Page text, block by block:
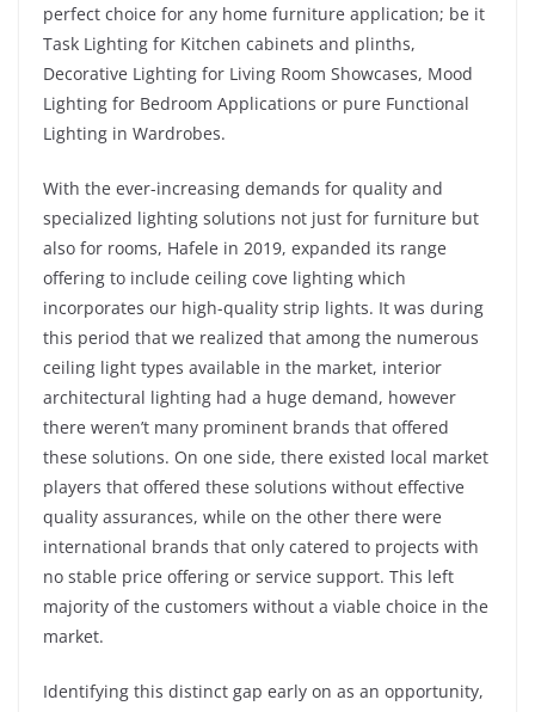
perfect choice for any home furniture application; be it
Task Lighting for Kitchen cabinets and plinths,
Decorative Lighting for Living Room Showcases, Mood
Lighting for Bedroom Applications or pure Functional
Lighting in Wardrobes.
With the ever-increasing demands for quality and
specialized lighting solutions not just for furniture but
also for rooms, Hafele in 2019, expanded its range
offering to include ceiling cove lighting which
incorporates our high-quality strip lights. It was during
this period that we realized that among the numerous
ceiling light types available in the market, interior
architectural lighting had a huge demand, however
there weren’t many prominent brands that offered
these solutions. On one side, there existed local market
players that offered these solutions without effective
quality assurances, while on the other there were
international brands that only catered to projects with
no stable price offering or service support. This left
majority of the customers without a viable choice in the
market.
Identifying this distinct gap early on as an opportunity,